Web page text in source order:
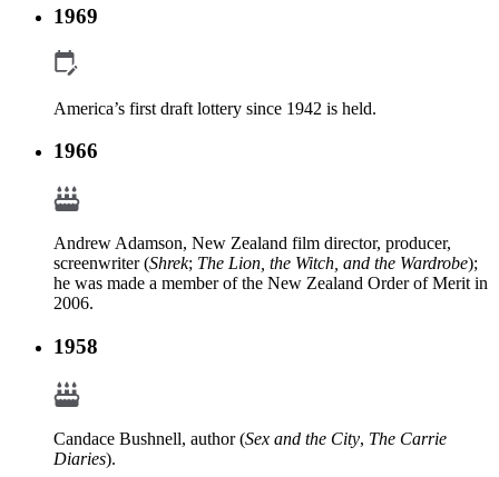
1969
America’s first draft lottery since 1942 is held.
1966
Andrew Adamson, New Zealand film director, producer,
screenwriter (Shrek; The Lion, the Witch, and the Wardrobe);
he was made a member of the New Zealand Order of Merit in
2006.
1958
Candace Bushnell, author (Sex and the City, The Carrie
Diaries).